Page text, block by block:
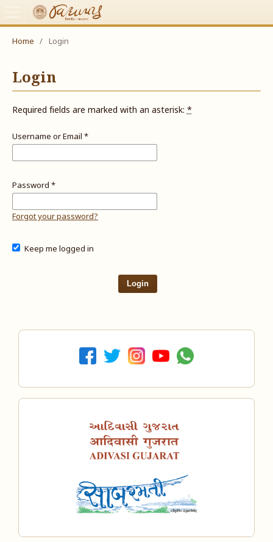
Home / Login
Login
Required fields are marked with an asterisk:*
Username or Email *
Password *
Forgot your password?
Keep me logged in
Login